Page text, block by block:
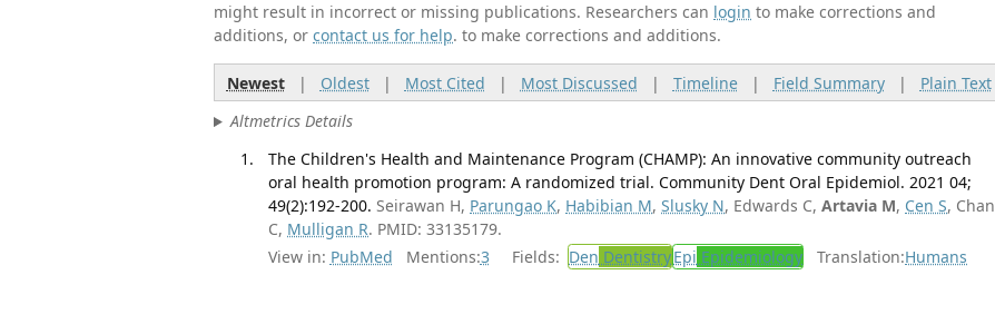
might result in incorrect or missing publications. Researchers can login to make corrections and
additions, or contact us for help. to make corrections and additions.
Newest| Oldest| Most Cited | Most Discussed | Timeline| Field Summary| Plain Text
Altmetrics Details
The Children's Health and Maintenance Program (CHAMP): An innovative community outreach
oral health promotion program: A randomized trial. Community Dent Oral Epidemiol. 2021 04;
49(2):192-200. Seirawan H, Parungao K, Habibian M,Slusky N, Edwards C,Artavia M, Cen S, Chan
C, Mulligan R. PMID: 33135179.
View in: PubMed Mentions:3 Fields: Den DentistryEpi Epidemiology Translation:Humans